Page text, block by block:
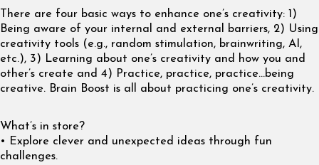
There are four basic ways to enhance one’s creativity: 1)
Being aware of your internal and external barriers, 2) Using
creativity tools (e.g., random stimulation, brainwriting, AI,
etc.), 3) Learning about one’s creativity and how you and
other’s create and 4) Practice, practice, practice…being
creative. Brain Boost is all about practicing one’s creativity.
What’s in store?
• Explore clever and unexpected ideas through fun
challenges.